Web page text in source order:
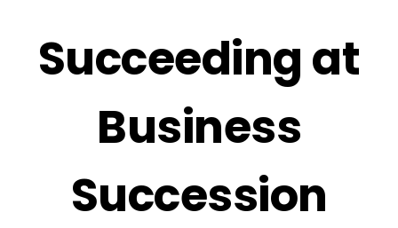
Succeeding at
Business
Succession